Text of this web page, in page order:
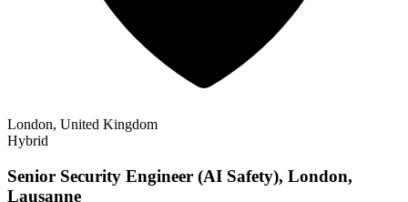
London, United Kingdom
Hybrid
Senior Security Engineer (AI Safety), London,
Lausanne